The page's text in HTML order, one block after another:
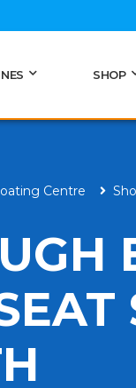
SHOP
Centre